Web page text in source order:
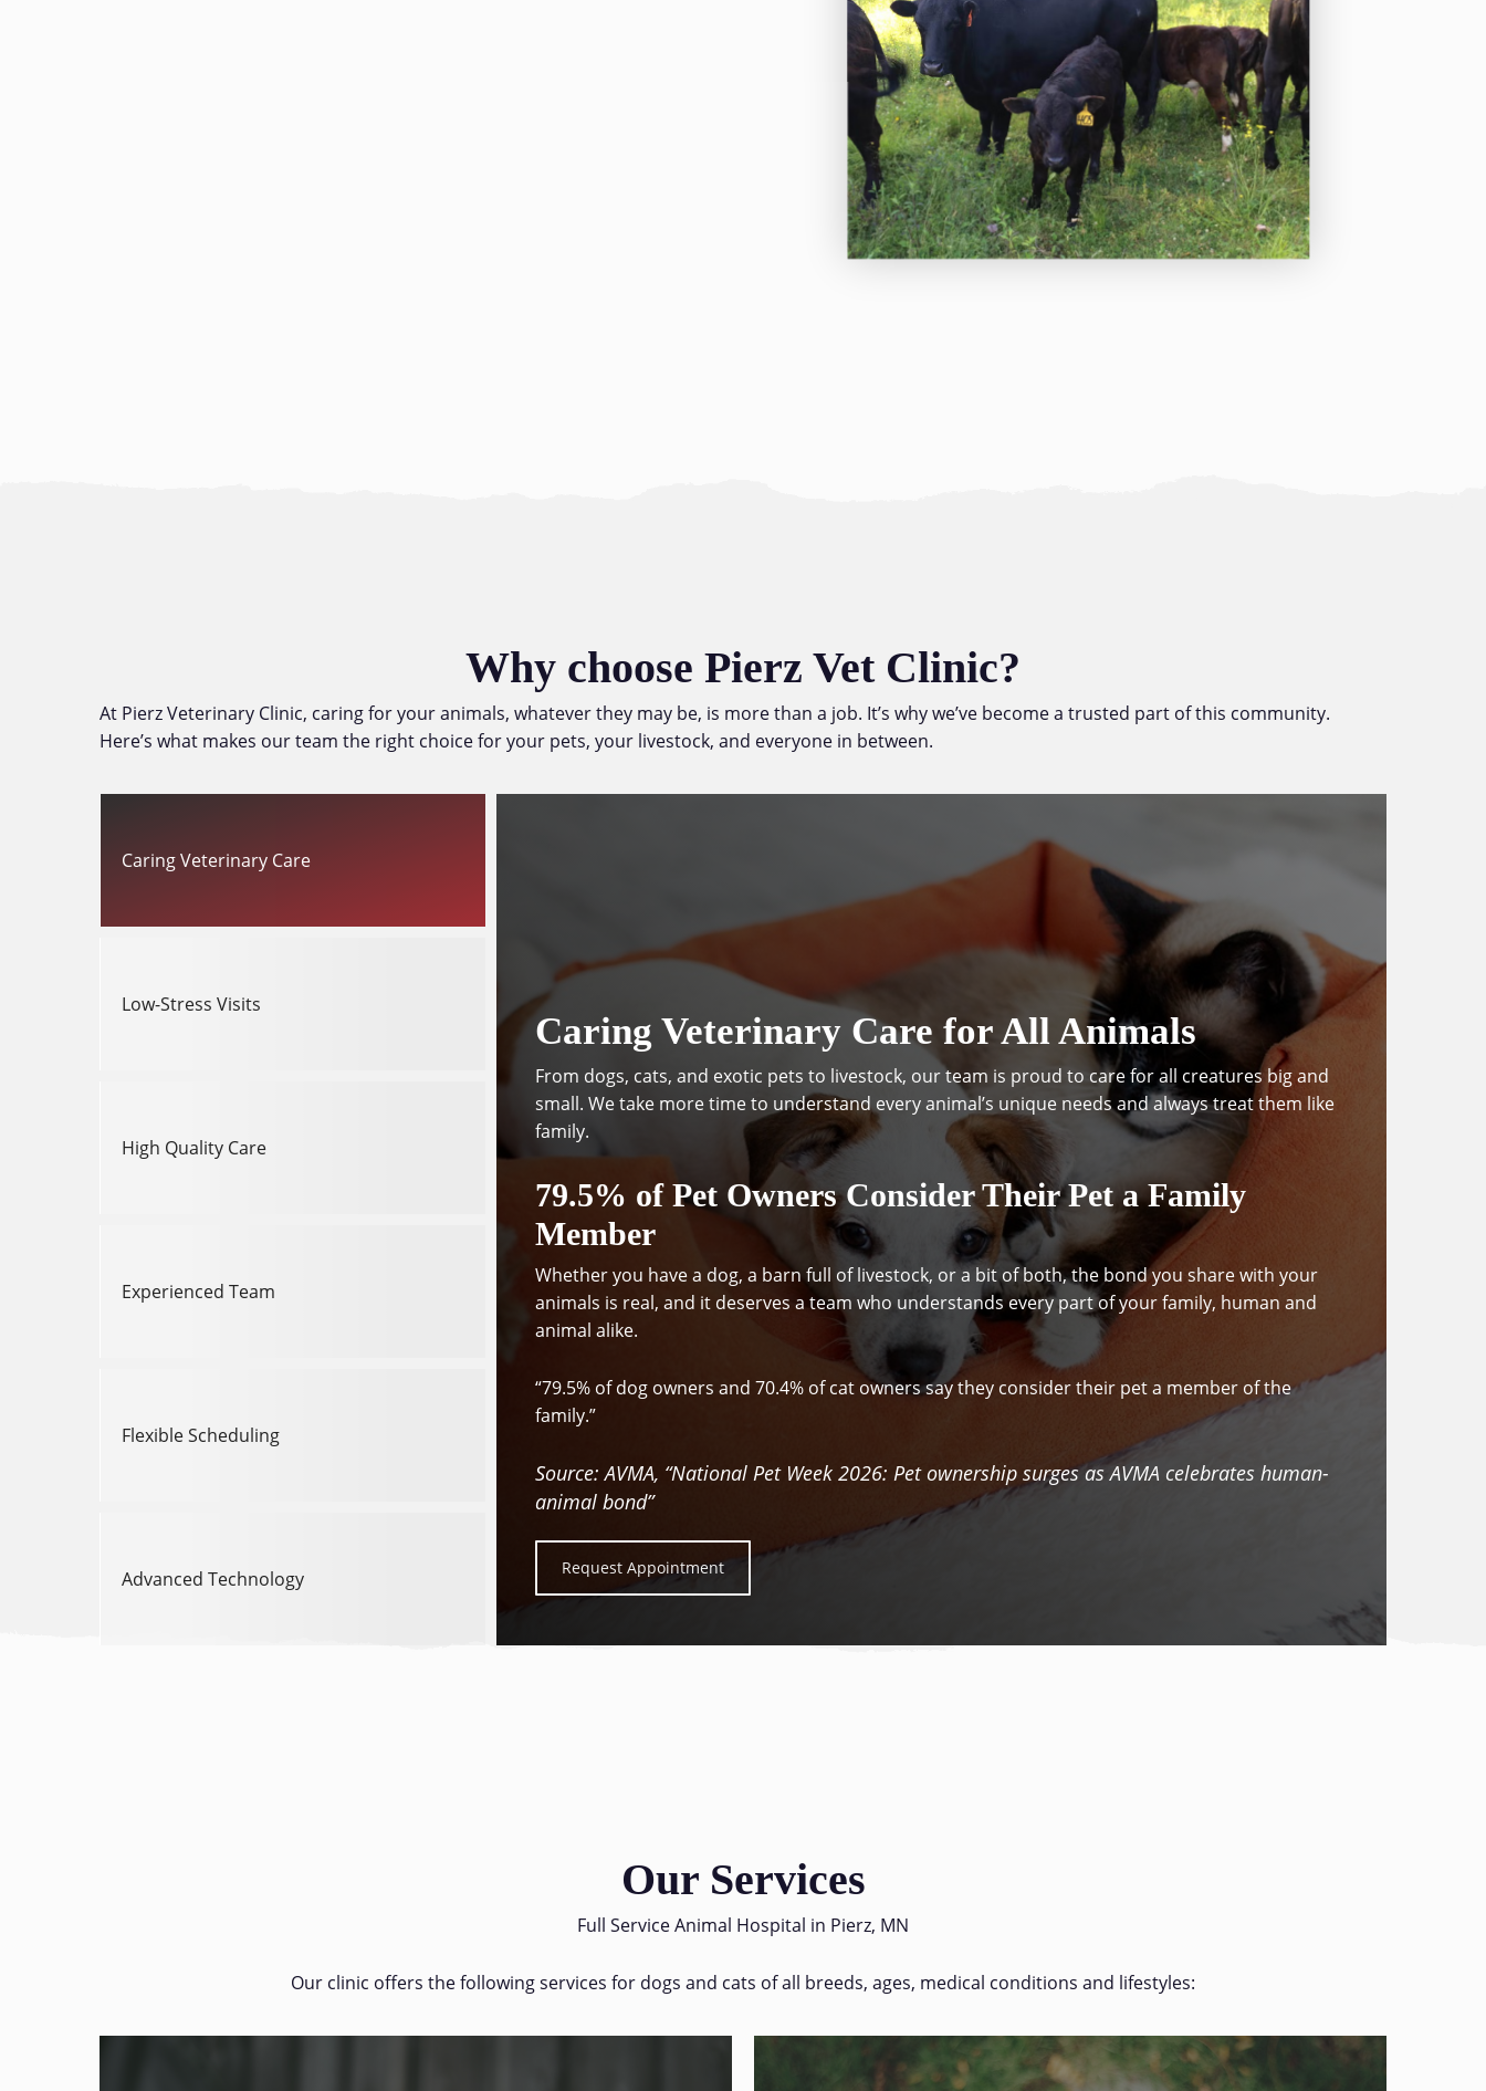
Why choose Pierz Vet Clinic?
At Pierz Veterinary Clinic, caring for your animals, whatever they may be, is more than a job. It’s why we’ve become a trusted part of this community.
Here’s what makes our team the right choice for your pets, your livestock, and everyone in between.
Caring Veterinary Care
Low-Stress Visits
High Quality Care
Experienced Team
Flexible Scheduling
Advanced Technology
Caring Veterinary Care for All Animals
From dogs, cats, and exotic pets to livestock, our team is proud to care for all creatures big and
small. We take more time to understand every animal’s unique needs and always treat them like
family.
79.5% of Pet Owners Consider Their Pet a Family
Member
Whether you have a dog, a barn full of livestock, or a bit of both, the bond you share with your
animals is real, and it deserves a team who understands every part of your family, human and
animal alike.
“79.5% of dog owners and 70.4% of cat owners say they consider their pet a member of the
family.”
Source: AVMA, “National Pet Week 2026: Pet ownership surges as AVMA celebrates human-
animal bond”
Request Appointment
Our Services
Full Service Animal Hospital in Pierz, MN
Our clinic offers the following services for dogs and cats of all breeds, ages, medical conditions and lifestyles: